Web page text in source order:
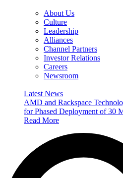
About Us
Culture
Leadership
Alliances
Channel Partners
Investor Relations
Careers
Newsroom
Latest News
AMD and Rackspace
for Phased Deployment of 30
Read More